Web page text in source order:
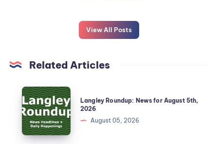
View All Posts
Related Articles
Langley Roundup: News for August 5th,
2026
August 05, 2026